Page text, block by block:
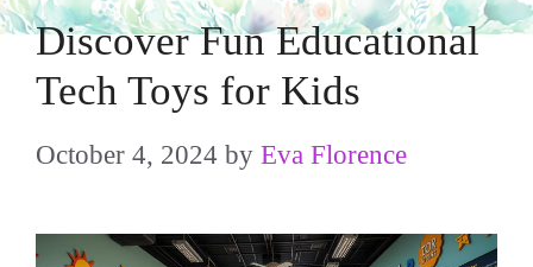
Discover Fun Educational
Tech Toys for Kids
October 4, 2024 byEva Florence